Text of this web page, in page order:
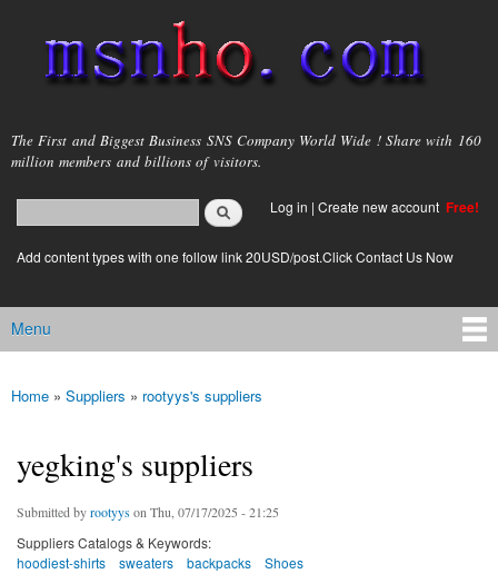
main
content
msnho.com
The First and Biggest Business SNS Company World Wide ! Share with 160
million members and billions of visitors.
Search form
login link
Log in | Create new account Free!
Add content types with one follow link 20USD/post.Click Contact Us Now
Main menu
Menu
You are here
Home » Suppliers » rootyys's suppliers
yegking's suppliers
Submitted byrootyys on Thu, 07/17/2025 - 21:25
Suppliers Catalogs & Keywords:
hoodiest-shirts
sweaters backpacks Shoes